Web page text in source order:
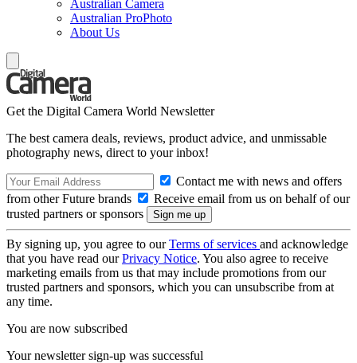
Australian Camera
Australian ProPhoto
About Us
Get the Digital Camera World Newsletter
The best camera deals, reviews, product advice, and unmissable
photography news, direct to your inbox!
Contact me with news and offers
from other Future brands
Receive email from us on behalf of our
trusted partners or sponsors
By signing up, you agree to ourTerms of services and acknowledge
that you have read ourPrivacy Notice. You also agree to receive
marketing emails from us that may include promotions from our
trusted partners and sponsors, which you can unsubscribe from at
any time.
You are now subscribed
Your newsletter sign-up was successful